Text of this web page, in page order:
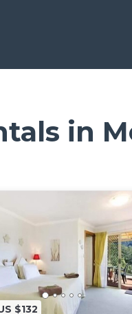
in
$132